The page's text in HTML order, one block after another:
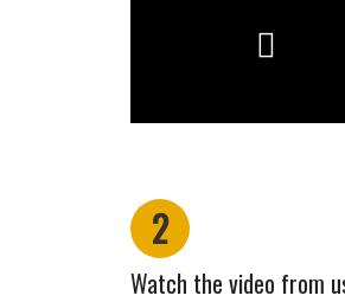
2
Watch the video from